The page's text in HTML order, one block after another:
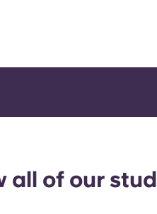
all of our